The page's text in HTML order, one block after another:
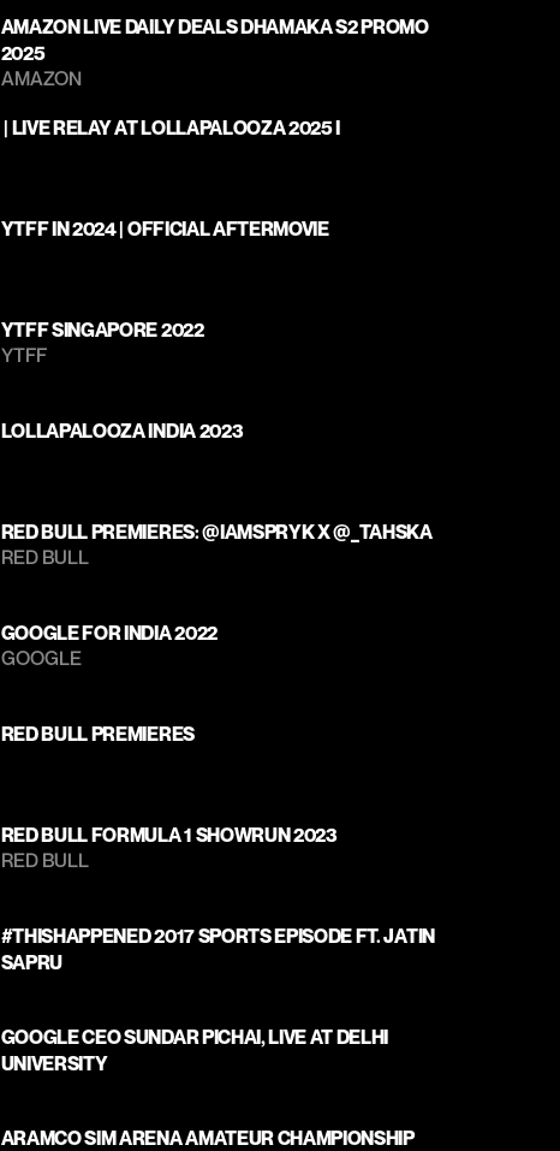
AMAZON LIVE DAILY DEALS DHAMAKA S2 PROMO
2025
AMAZON
| LIVE RELAY AT LOLLAPALOOZA 2025 I
YTFF IN 2024 | OFFICIAL AFTERMOVIE
YTFF SINGAPORE 2022
YTFF
LOLLAPALOOZA INDIA 2023
RED BULL PREMIERES: @IAMSPRYK X @_TAHSKA
RED BULL
GOOGLE FOR INDIA 2022
GOOGLE
RED BULL PREMIERES
RED BULL FORMULA 1 SHOWRUN 2023
RED BULL
#THISHAPPENED 2017 SPORTS EPISODE FT. JATIN
SAPRU
GOOGLE CEO SUNDAR PICHAI, LIVE AT DELHI
UNIVERSITY
ARAMCO SIM ARENA AMATEUR CHAMPIONSHIP